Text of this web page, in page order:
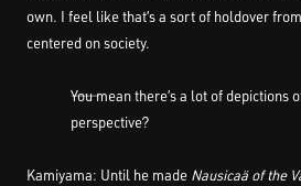
own. I feel like that’s a sort of holdover
centered on society.
――You mean there’s a lot of
perspective?
Kamiyama: Until he made Nausicaä of the